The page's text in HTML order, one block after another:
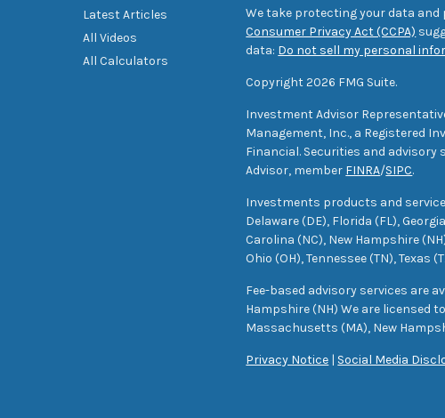
Latest Articles
All Videos
All Calculators
We take protecting your data and
Consumer Privacy Act (CCPA)
data: Do not sell my personal
Copyright 2026 FMG Suite.
Investment Advisor
Management, Inc., a Registered
Financial. Securities and
Advisor, member FINRA/SIPC.
Investments products and
Delaware (DE), Florida (FL),
Carolina (NC), New Hampshire
Ohio (OH), Tennessee (TN), Texas
Fee-based advisory services are
Hampshire (NH) We are licensed
Massachusetts (MA), New
Privacy Notice | Social Media